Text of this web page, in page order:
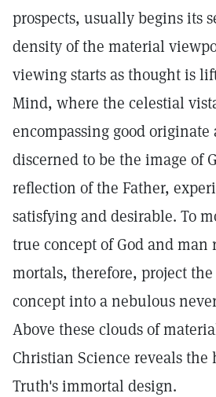
prospects, usually begins its
density of the material
viewing starts as thought is
Mind, where the celestial
encompassing good
discerned to be the image of
reflection of the Father,
satisfying and desirable. To
true concept of God and man
mortals, therefore, project
concept into a nebulous
Above these clouds of
Christian Science reveals
Truth's immortal design.